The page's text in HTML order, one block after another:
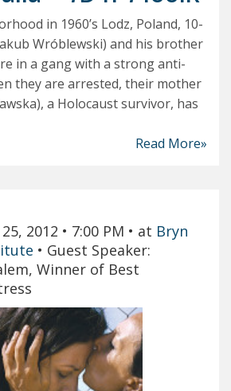
in 1960’s Lodz, Poland, 10-
Wróblewski) and his brother
in a gang with a strong anti-
they are arrested, their mother
a Holocaust survivor, has
Read More»
2012 • 7:00 PM • at Bryn
• Guest Speaker:
Winner of Best